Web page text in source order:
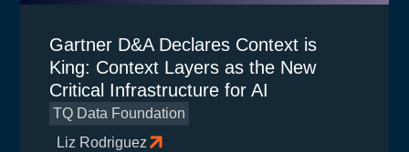
Gartner D&A Declares Context is
King: Context Layers as the New
Critical Infrastructure for AI
TQ Data Foundation
Liz Rodriguez